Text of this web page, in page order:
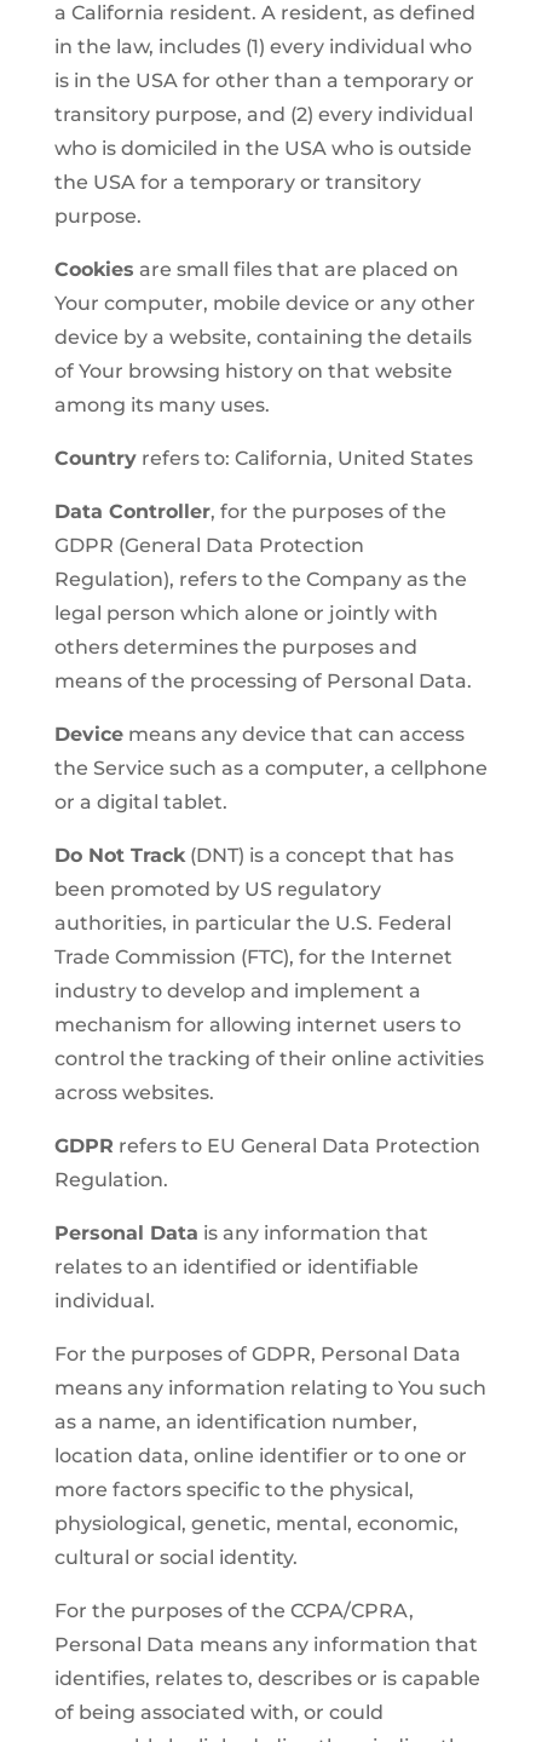
a California resident. A resident, as defined
in the law, includes (1) every individual who
is in the USA for other than a temporary or
transitory purpose, and (2) every individual
who is domiciled in the USA who is outside
the USA for a temporary or transitory
purpose.
Cookies are small files that are placed on
Your computer, mobile device or any other
device by a website, containing the details
of Your browsing history on that website
among its many uses.
Countryrefers to: California, United States
Data Controller, for the purposes of the
GDPR (General Data Protection
Regulation), refers to the Company as the
legal person which alone or jointly with
others determines the purposes and
means of the processing of Personal Data.
Devicemeans any device that can access
the Service such as a computer, a cellphone
or a digital tablet.
Do Not Track(DNT) is a concept that has
been promoted by US regulatory
authorities, in particular the U.S. Federal
Trade Commission (FTC), for the Internet
industry to develop and implement a
mechanism for allowing internet users to
control the tracking of their online activities
across websites.
GDPR refers to EU General Data Protection
Regulation.
Personal Data is any information that
relates to an identified or identifiable
individual.
For the purposes of GDPR, Personal Data
means any information relating to You such
as a name, an identification number,
location data, online identifier or to one or
more factors specific to the physical,
physiological, genetic, mental, economic,
cultural or social identity.
For the purposes of the CCPA/CPRA,
Personal Data means any information that
identifies, relates to, describes or is capable
of being associated with, or could